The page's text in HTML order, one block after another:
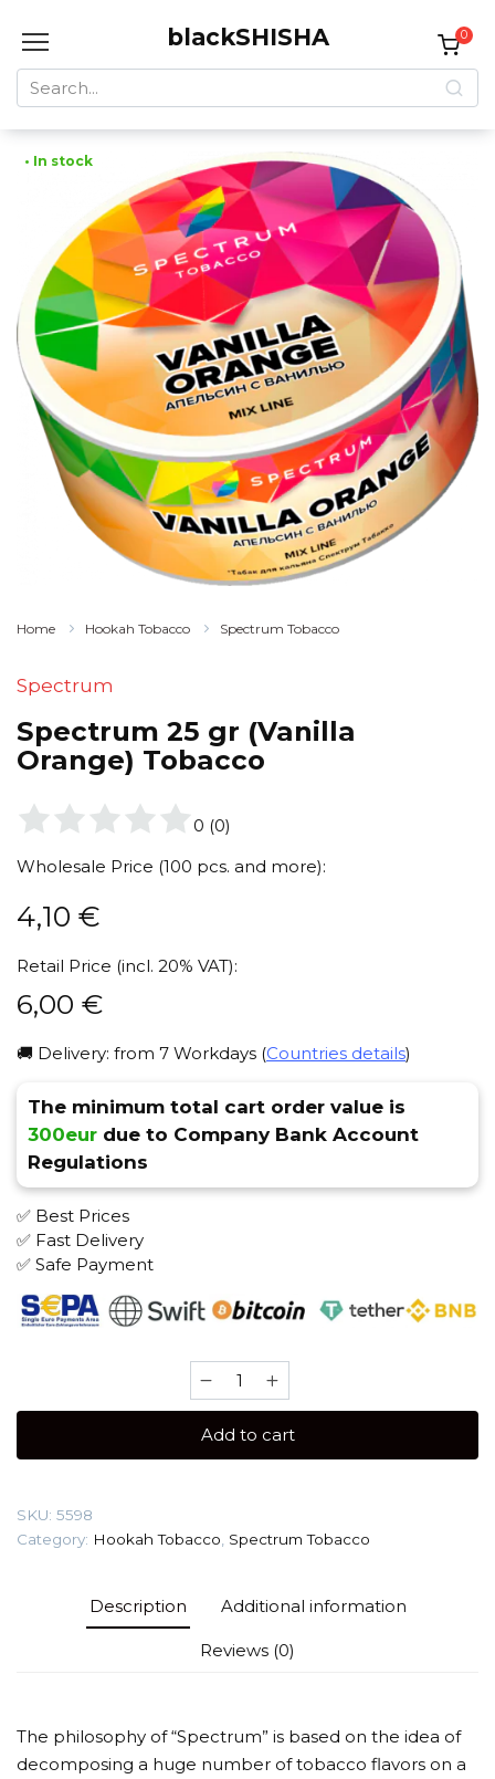
blackSHISHA
Search
for:
0
• In stock
Home Hookah Tobacco Spectrum Tobacco
Spectrum
Spectrum 25 gr (Vanilla
Orange) Tobacco
0 (0)
Wholesale Price (100 pcs. and more):
4,10 €
Retail Price (incl. 20% VAT):
6,00 €
🚚 Delivery: from 7 Workdays (Countries details)
The minimum total cart order value is
300eur due to Company Bank Account
Regulations
✅ Best Prices
✅ Fast Delivery
✅ Safe Payment
Spectrum
25
(Vanilla
Add to cart
SKU: 5598
Category: Hookah Tobacco Spectrum Tobacco
Description Additional information
Reviews (0)
The philosophy of “Spectrum” is based on the idea of
decomposing a huge number of tobacco flavors on a